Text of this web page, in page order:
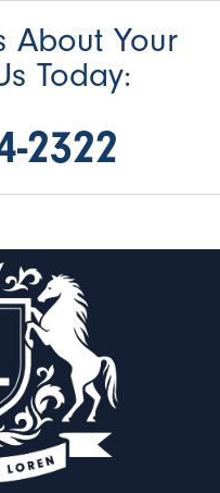
About Your
Today:
2322